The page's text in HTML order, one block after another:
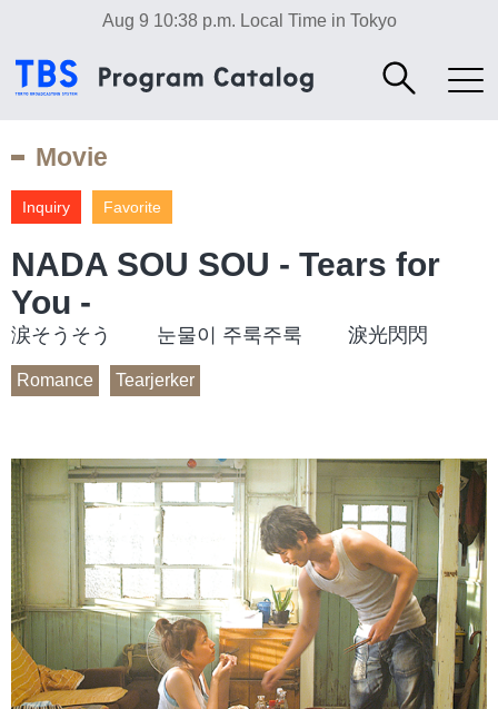
Aug 9 10:38 p.m. Local Time in Tokyo
Movie
Favorite
Inquiry
NADA SOU SOU - Tears for
You -
涙そうそう 눈물이 주룩주룩 淚光閃閃
Romance Tearjerker